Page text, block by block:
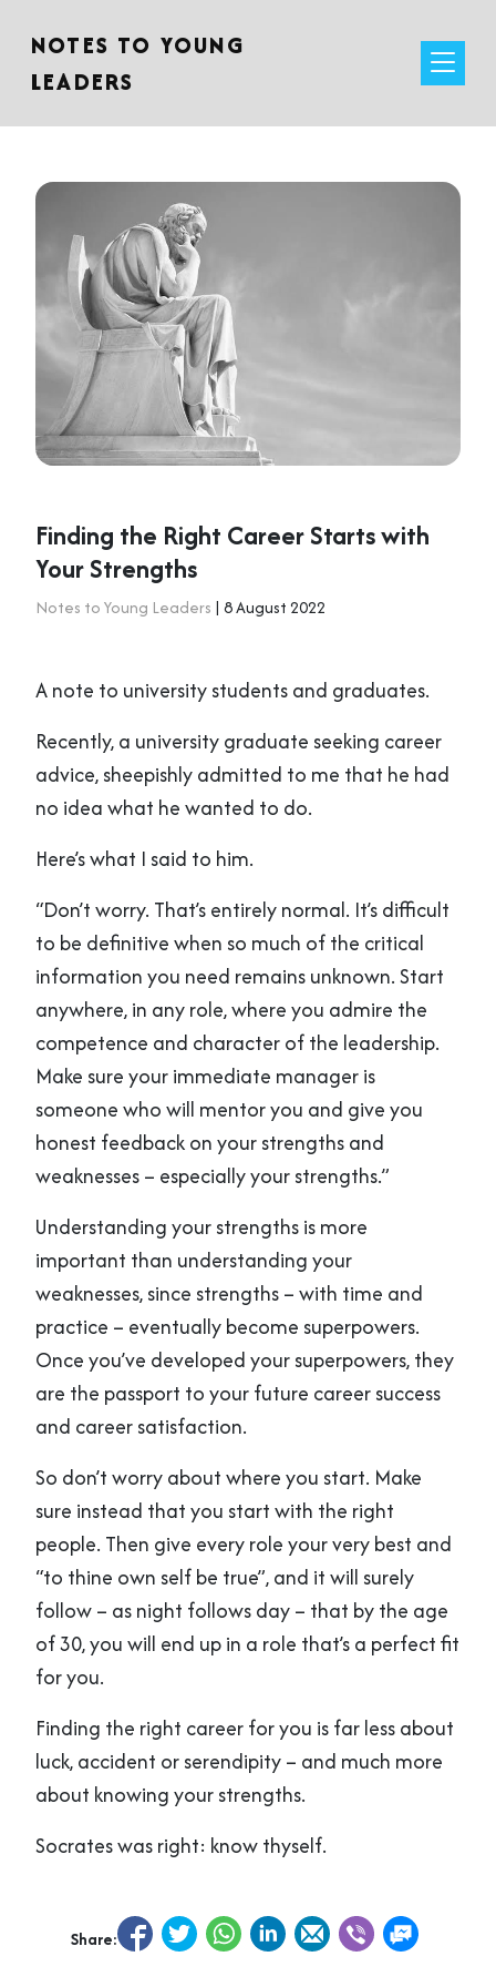
NOTES TO YOUNG
LEADERS
Finding the Right Career Starts with
Your Strengths
Notes to Young Leaders | 8 August 2022
A note to university students and graduates.
Recently, a university graduate seeking career
advice, sheepishly admitted to me that he had
no idea what he wanted to do.
Here’s what I said to him.
“Don’t worry. That’s entirely normal. It’s difficult
to be definitive when so much of the critical
information you need remains unknown. Start
anywhere, in any role, where you admire the
competence and character of the leadership.
Make sure your immediate manager is
someone who will mentor you and give you
honest feedback on your strengths and
weaknesses – especially your strengths.”
Understanding your strengths is more
important than understanding your
weaknesses, since strengths – with time and
practice – eventually become superpowers.
Once you’ve developed your superpowers, they
are the passport to your future career success
and career satisfaction.
So don’t worry about where you start. Make
sure instead that you start with the right
people. Then give every role your very best and
“to thine own self be true”, and it will surely
follow – as night follows day – that by the age
of 30, you will end up in a role that’s a perfect fit
for you.
Finding the right career for you is far less about
luck, accident or serendipity – and much more
about knowing your strengths.
Socrates was right: know thyself.
Share: